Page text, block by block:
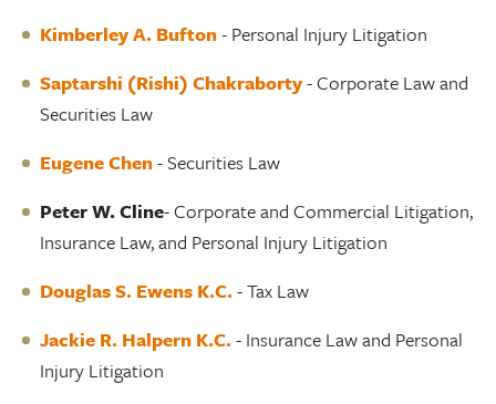
Kimberley A. Bufton- Personal Injury Litigation
Saptarshi (Rishi) Chakraborty- Corporate Law and
Securities Law
Eugene Chen- Securities Law
Peter W. Cline- Corporate and Commercial Litigation,
Insurance Law, and Personal Injury Litigation
Douglas S. Ewens K.C.- Tax Law
Jackie R. Halpern K.C.- Insurance Law and Personal
Injury Litigation